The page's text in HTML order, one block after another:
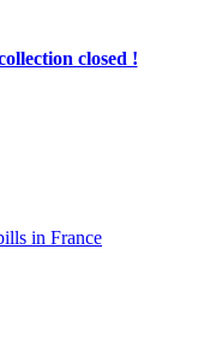
closed !
in France